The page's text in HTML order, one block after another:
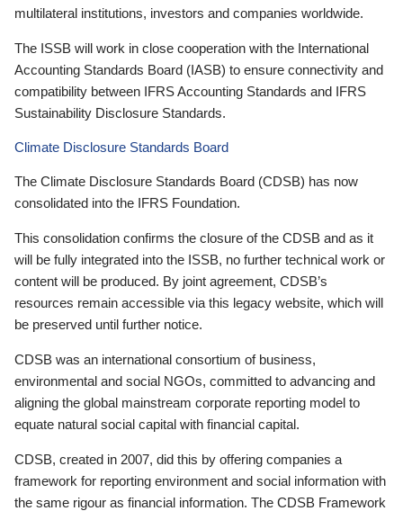
multilateral institutions, investors and companies worldwide.
The ISSB will work in close cooperation with the International
Accounting Standards Board (IASB) to ensure connectivity and
compatibility between IFRS Accounting Standards and IFRS
Sustainability Disclosure Standards.
Climate Disclosure Standards Board
The Climate Disclosure Standards Board (CDSB) has now
consolidated into the IFRS Foundation.
This consolidation confirms the closure of the CDSB and as it
will be fully integrated into the ISSB, no further technical work or
content will be produced. By joint agreement, CDSB’s
resources remain accessible via this legacy website, which will
be preserved until further notice.
CDSB was an international consortium of business,
environmental and social NGOs, committed to advancing and
aligning the global mainstream corporate reporting model to
equate natural social capital with financial capital.
CDSB, created in 2007, did this by offering companies a
framework for reporting environment and social information with
the same rigour as financial information. The CDSB Framework